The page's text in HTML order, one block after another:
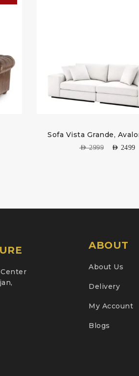
Sofa Vista Grande,
AED2999 AED 2499
ABOUT
About Us
Delivery
My Account
Blogs